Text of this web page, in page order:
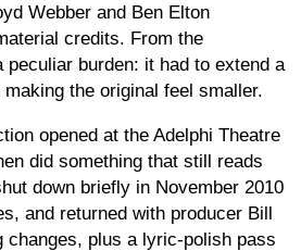
Webber and Ben Elton
credits. From the
peculiar burden: it had to extend a
the original feel smaller.
opened at the Adelphi Theatre
did something that still reads
down briefly in November 2010
and returned with producer Bill
changes, plus a lyric-polish pass